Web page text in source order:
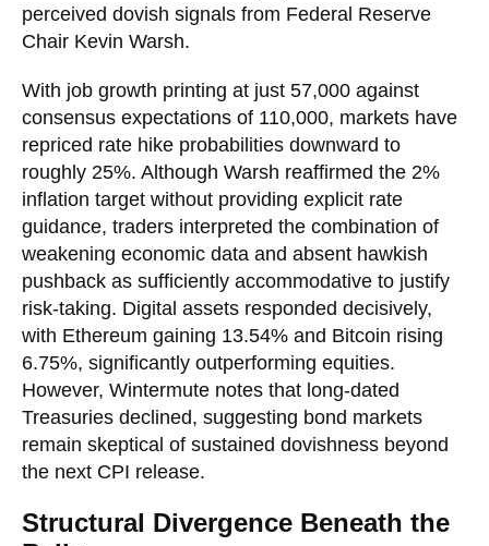
perceived dovish signals from Federal Reserve
Chair Kevin Warsh.
With job growth printing at just 57,000 against
consensus expectations of 110,000, markets have
repriced rate hike probabilities downward to
roughly 25%. Although Warsh reaffirmed the 2%
inflation target without providing explicit rate
guidance, traders interpreted the combination of
weakening economic data and absent hawkish
pushback as sufficiently accommodative to justify
risk-taking. Digital assets responded decisively,
with Ethereum gaining 13.54% and Bitcoin rising
6.75%, significantly outperforming equities.
However, Wintermute notes that long-dated
Treasuries declined, suggesting bond markets
remain skeptical of sustained dovishness beyond
the next CPI release.
Structural Divergence Beneath the